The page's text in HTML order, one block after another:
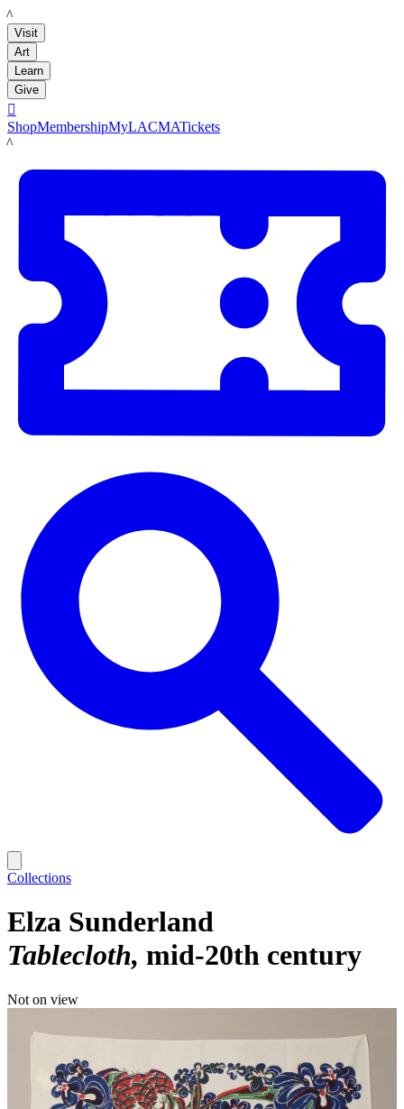
LACMA
Visit
Art
Learn
Give

ShopMembershipMyLACMATickets
LACMA
Collections
Elza Sunderland
Tablecloth mid-20th century
Not on view